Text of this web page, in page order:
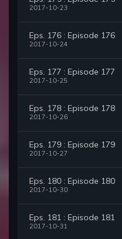
2017-10-23
Eps. 176 : Episode 176
2017-10-24
Eps. 177 : Episode 177
2017-10-25
Eps. 178 : Episode 178
2017-10-26
Eps. 179 : Episode 179
2017-10-27
Eps. 180 : Episode 180
2017-10-30
Eps. 181 : Episode 181
2017-10-31